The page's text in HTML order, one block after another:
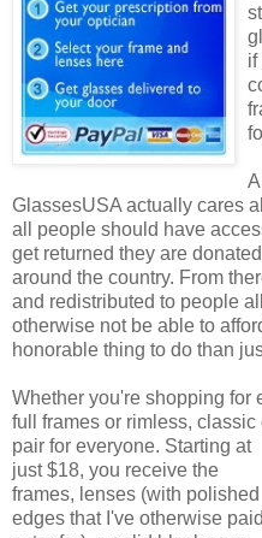
if
GlassesUSA actually cares
all people should have
get returned they are
around the country. From
and redistributed to people
otherwise not be able to
honorable thing to do than
Whether you're shopping for
full frames or rimless,
pair for everyone. Starting at
just $18, you receive the
frames, lenses (with polished
edges that I've otherwise paid